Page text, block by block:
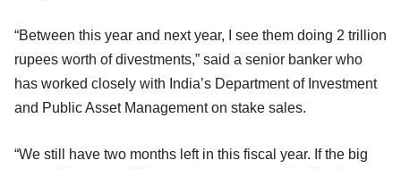
“Between this year and next year, I see them doing 2 trillion
rupees worth of divestments,” said a senior banker who
has worked closely with India’s Department of Investment
and Public Asset Management on stake sales.
“We still have two months left in this fiscal year. If the big